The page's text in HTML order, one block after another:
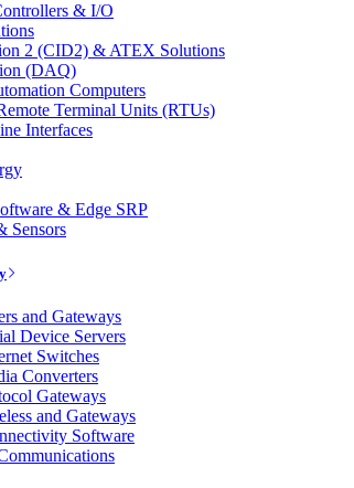
& I/O
2 (CID2) & ATEX Solutions
(DAQ)
Computers
Terminal Units (RTUs)
Interfaces
& Edge SRP
Sensors
and Gateways
Device Servers
Switches
Converters
Gateways
and Gateways
Software